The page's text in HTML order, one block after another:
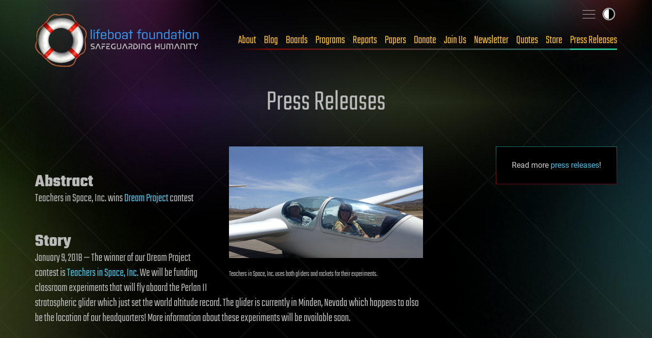
Skip to content
About Blog Boards Programs Reports Papers Donate Join Us Newsletter Quotes Store Press Releases
Press Releases
Teachers in Space, Inc. uses both gliders and rockets for their experiments.
Abstract
Teachers in Space, Inc. winsDream Projectcontest
Story
January 9, 2018 — The winner of our Dream Project
contest isTeachers in Space, Inc.We will be funding
classroom experiments that will fly aboard the Perlan II
stratospheric glider which just set the world altitude record. The glider is currently in Minden, Nevada which happens to also
be the location of our headquarters! More information about these experiments will be available soon.
Read more press releases!